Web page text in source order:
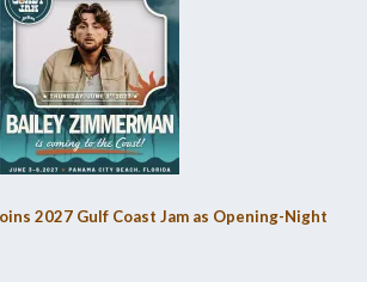
2027 Gulf Coast Jam as Opening-Night